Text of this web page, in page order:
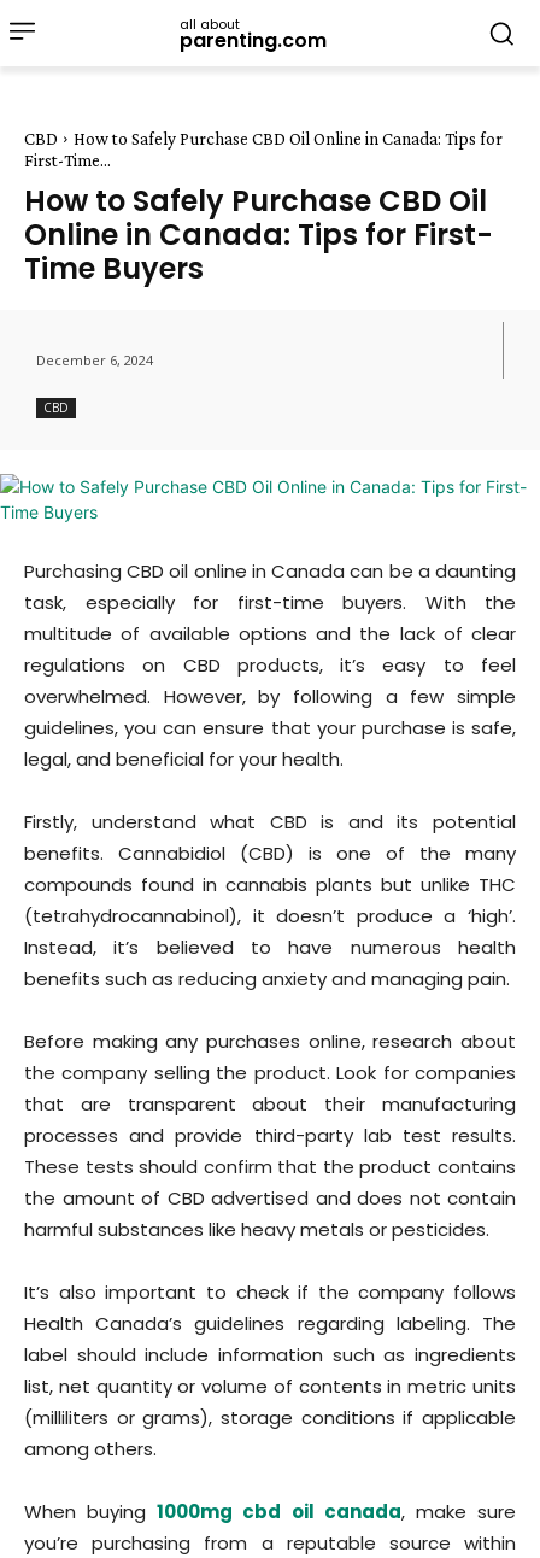
all about
parenting.com
CBD
How to Safely Purchase CBD Oil Online in Canada: Tips for
First-Time...
How to Safely Purchase CBD Oil
Online in Canada: Tips for First-
Time Buyers
December 6, 2024
CBD
Purchasing CBD oil online in Canada can be a daunting
task, especially for first-time buyers. With the
multitude of available options and the lack of clear
regulations on CBD products, it’s easy to feel
overwhelmed. However, by following a few simple
guidelines, you can ensure that your purchase is safe,
legal, and beneficial for your health.
Firstly, understand what CBD is and its potential
benefits. Cannabidiol (CBD) is one of the many
compounds found in cannabis plants but unlike THC
(tetrahydrocannabinol), it doesn’t produce a ‘high’.
Instead, it’s believed to have numerous health
benefits such as reducing anxiety and managing pain.
Before making any purchases online, research about
the company selling the product. Look for companies
that are transparent about their manufacturing
processes and provide third-party lab test results.
These tests should confirm that the product contains
the amount of CBD advertised and does not contain
harmful substances like heavy metals or pesticides.
It’s also important to check if the company follows
Health Canada’s guidelines regarding labeling. The
label should include information such as ingredients
list, net quantity or volume of contents in metric units
(milliliters or grams), storage conditions if applicable
among others.
When buying1000mg cbd oil canada, make sure
you’re purchasing from a reputable source within